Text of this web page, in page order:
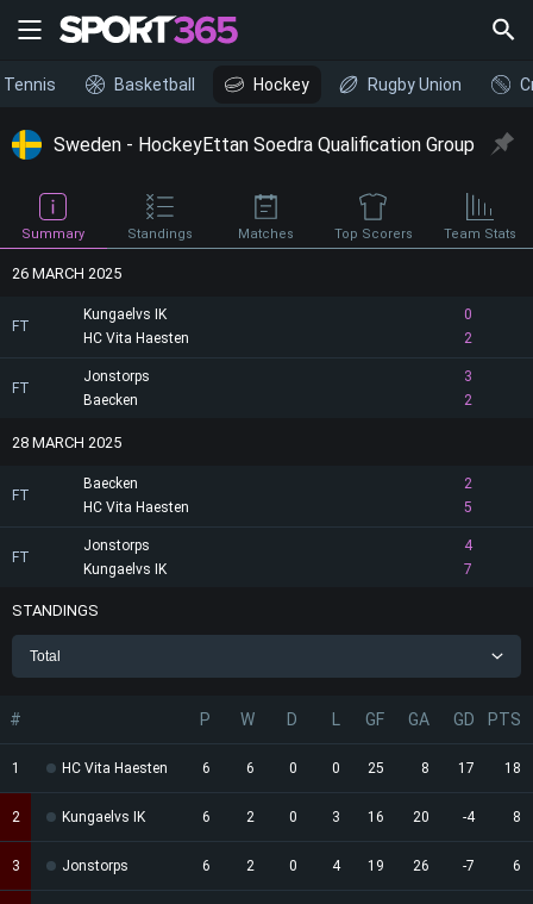
Tennis Basketball Hockey Rugby Union
Sweden - HockeyEttan Soedra Qualification Group
Summary Standings Matches Top Scorers Team Stats
26 MARCH 2025
FT
Kungaelvs IK
0
2
HC Vita Haesten
FT
Jonstorps
3
2
Baecken
28 MARCH 2025
FT
Baecken
2
5
HC Vita Haesten
FT
Jonstorps
4
7
Kungaelvs IK
STANDINGS
Total
# P W D GF GA GD PTS
1 HC Vita Haesten 6 6 0 0 25 8 17 18
2 Kungaelvs IK 6 2 0 3 16 20 -4 8
3 Jonstorps 6 2 0 4 19 26 -7 6